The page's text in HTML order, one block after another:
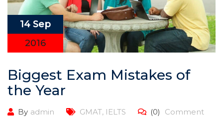
14 Sep
2016
Biggest Exam Mistakes of
the Year
By admin GMAT, IELTS (0) Comment